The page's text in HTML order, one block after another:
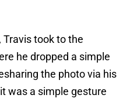
Travis took to the
he dropped a simple
the photo via his
was a simple gesture